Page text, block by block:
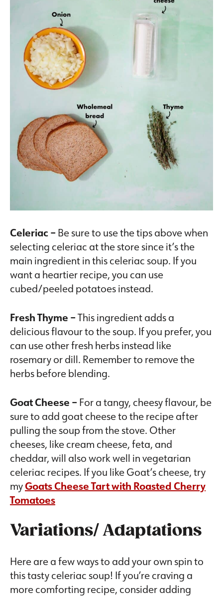
Celeriac – Be sure to use the tips above when
selecting celeriac at the store since it’s the
main ingredient in this celeriac soup. If you
want a heartier recipe, you can use
cubed/peeled potatoes instead.
Fresh Thyme –This ingredient adds a
delicious flavour to the soup. If you prefer, you
can use other fresh herbs instead like
rosemary or dill. Remember to remove the
herbs before blending.
Goat Cheese – For a tangy, cheesy flavour, be
sure to add goat cheese to the recipe after
pulling the soup from the stove. Other
cheeses, like cream cheese, feta, and
cheddar, will also work well in vegetarian
celeriac recipes. If you like Goat’s cheese, try
myGoats Cheese Tart with Roasted Cherry
Tomatoes
Variations/ Adaptations
Here are a few ways to add your own spin to
this tasty celeriac soup! If you’re craving a
more comforting recipe, consider adding